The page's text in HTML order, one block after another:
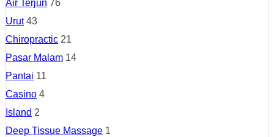
Air Terjun 76
Urut 43
Chiropractic 21
Pasar Malam 14
Pantai 11
Casino 4
Island 2
Deep Tissue Massage 1